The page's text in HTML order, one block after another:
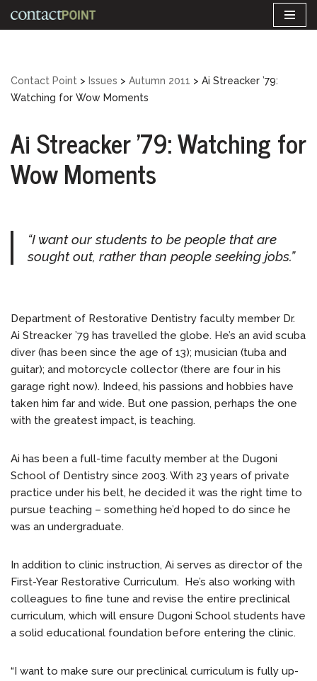
Contact Point > Issues > Autumn 2011 > Ai Streacker ’79:
Watching for Wow Moments
Ai Streacker ’79: Watching for
Wow Moments
“I want our students to be people that are
sought out, rather than people seeking jobs.”
Department of Restorative Dentistry faculty member Dr.
Ai Streacker ’79 has travelled the globe. He’s an avid scuba
diver (has been since the age of 13); musician (tuba and
guitar); and motorcycle collector (there are four in his
garage right now). Indeed, his passions and hobbies have
taken him far and wide. But one passion, perhaps the one
with the greatest impact, is teaching.
Ai has been a full-time faculty member at the Dugoni
School of Dentistry since 2003. With 23 years of private
practice under his belt, he decided it was the right time to
pursue teaching – something he’d hoped to do since he
was an undergraduate.
In addition to clinic instruction, Ai serves as director of the
First-Year Restorative Curriculum. He’s also working with
colleagues to fine tune and revise the entire preclinical
curriculum, which will ensure Dugoni School students have
a solid educational foundation before entering the clinic.
“I want to make sure our preclinical curriculum is fully up-